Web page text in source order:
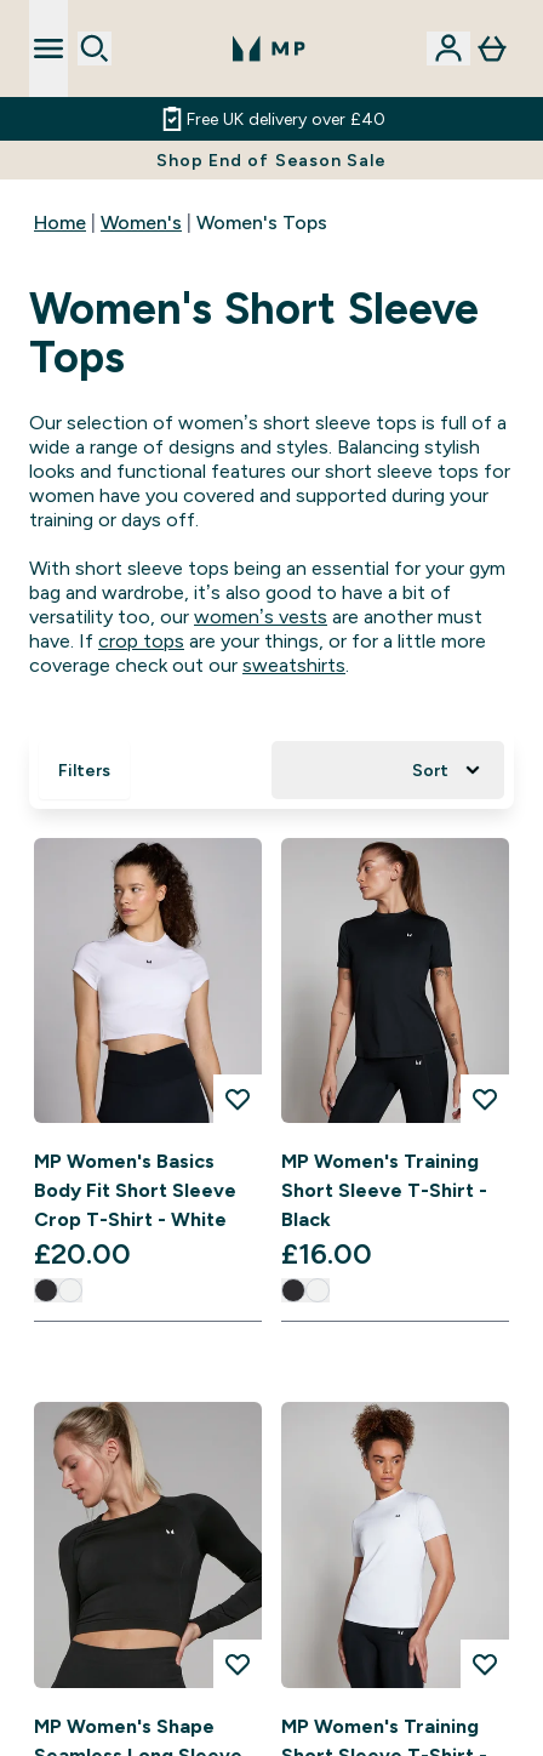
Free UK delivery over £40
Shop End of Season Sale
Home Women's Women's Tops
Women's Short Sleeve
Tops
Our selection of women’s short sleeve tops is full of a
wide a range of designs and styles. Balancing stylish
looks and functional features our short sleeve tops for
women have you covered and supported during your
training or days off.
With short sleeve tops being an essential for your gym
bag and wardrobe, it’s also good to have a bit of
versatility too, our women’s vests are another must
have. If crop tops are your things, or for a little more
coverage check out our sweatshirts
Filters Sort
MP Women's Basics
Body Fit Short Sleeve
Crop T-Shirt - White
£20.00‎
MP Women's Training
Short Sleeve T-Shirt -
Black
£16.00‎
MP Women's Shape
MP Women's Training